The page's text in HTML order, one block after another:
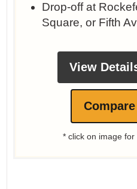
Drop-off at
Square, or Fifth
View
* click on image